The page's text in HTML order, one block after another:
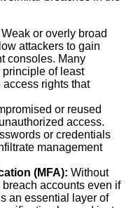
Weak or overly broad
attackers to gain
consoles. Many
of least
rights that
or reused
access.
or credentials
management
(MFA): Without
accounts even if
an essential layer of